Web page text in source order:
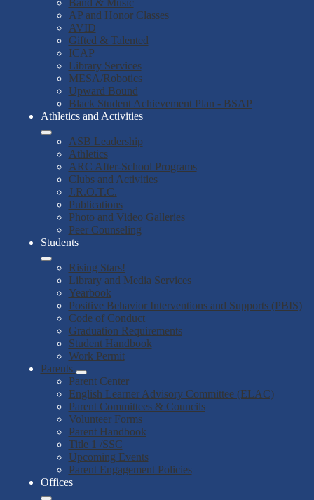
Band & Music
AP and Honor Classes
AVID
Gifted & Talented
ICAP
Library Services
MESA/Robotics
Upward Bound
Black Student Achievement Plan - BSAP
Athletics and Activities
ASB Leadership
Athletics
ARC After-School Programs
Clubs and Activities
J.R.O.T.C.
Publications
Photo and Video Galleries
Peer Counseling
Students
Rising Stars!
Library and Media Services
Yearbook
Positive Behavior Interventions and Supports (PBIS)
Code of Conduct
Graduation Requirements
Student Handbook
Work Permit
Parents
Parent Center
English Learner Advisory Committee (ELAC)
Parent Committees & Councils
Volunteer Forms
Parent Handbook
Title 1 /SSC
Upcoming Events
Parent Engagement Policies
Offices